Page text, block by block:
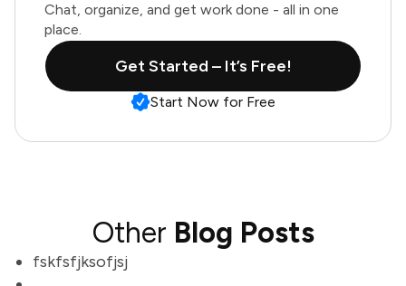
Chat, organize, and get work done - all in one
place.
Get Started – It’s Free!
Start Now for Free
Other Blog Posts
fskfsfjksofjsj